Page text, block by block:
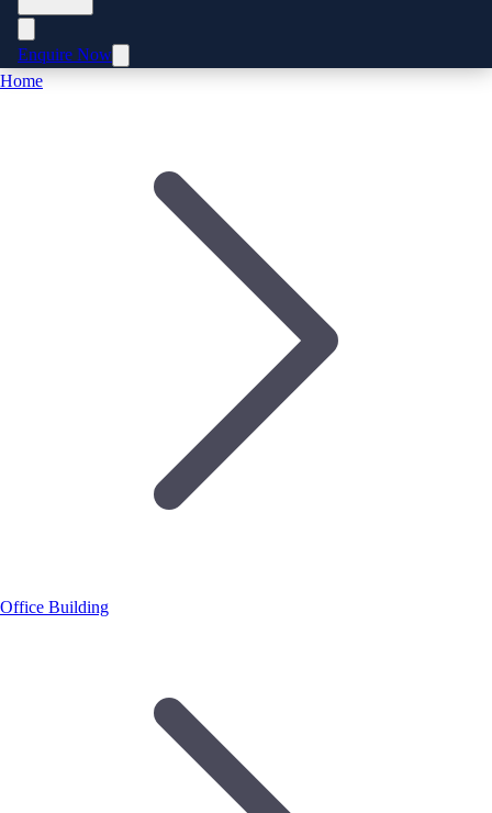
Enquire Now
Home
Office Building